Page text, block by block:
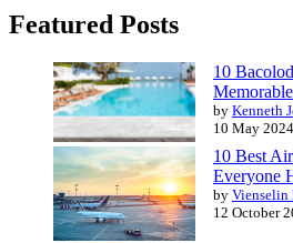
Featured Posts
10
by Kenneth
10 May 2024
10 Best
Everyone
by Vienselin
12 October